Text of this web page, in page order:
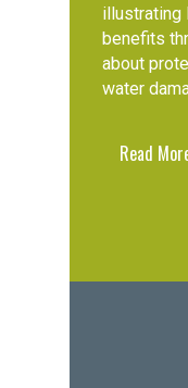
illustrating
benefits
about
water
Read